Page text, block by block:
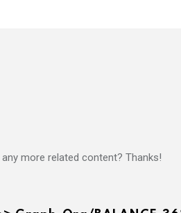
more related content? Thanks!